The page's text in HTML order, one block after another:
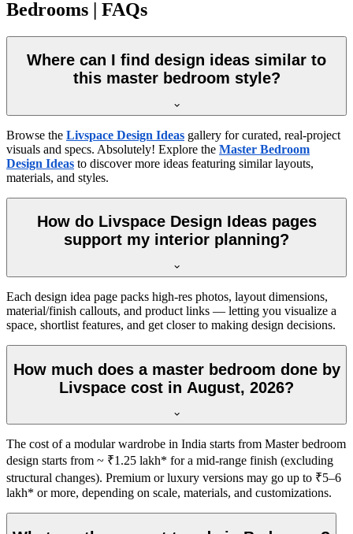
Bedrooms | FAQs
Where can I find design ideas similar to
this master bedroom style?
Browse the Livspace Design Ideas gallery for curated, real-project
visuals and specs. Absolutely! Explore the Master Bedroom
Design Ideas to discover more ideas featuring similar layouts,
materials, and styles.
How do Livspace Design Ideas pages
support my interior planning?
Each design idea page packs high-res photos, layout dimensions,
material/finish callouts, and product links — letting you visualize a
space, shortlist features, and get closer to making design decisions.
How much does a master bedroom done by
Livspace cost in August, 2026?
The cost of a modular wardrobe in India starts from Master bedroom
design starts from ~ ₹1.25 lakh* for a mid-range finish (excluding
structural changes). Premium or luxury versions may go up to ₹5–6
lakh* or more, depending on scale, materials, and customizations.